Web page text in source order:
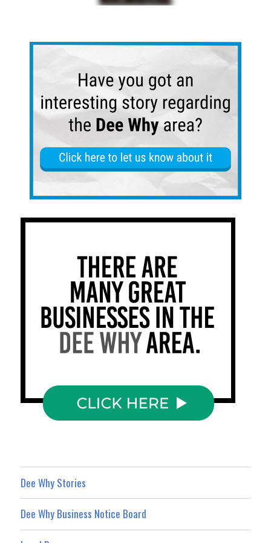
Dee Why Stories
Dee Why Business Notice Board